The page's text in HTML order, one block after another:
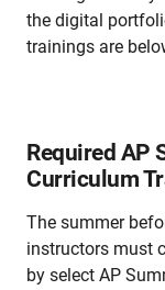
the digital
trainings are
Required AP
Curriculum
The summer
instructors must
by select AP